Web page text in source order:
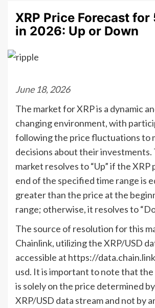
XRP Price Forecast
in 2026: Up or Down
June 18, 2026
The market for XRP is a dynamic
changing environment, with
following the price fluctuations to
decisions about their investments.
market resolves to “Up” if the XRP
end of the specified time range is
greater than the price at the
range; otherwise, it resolves to
The source of resolution for this
Chainlink, utilizing the XRP/USD
accessible at https://
usd. It is important to note that the
is solely on the price determined by
XRP/USD data stream and not by